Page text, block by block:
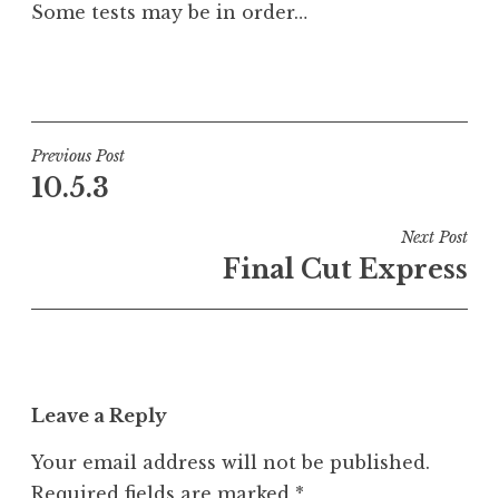
Some tests may be in order…
s
t
e
n
e
o
Post
navigation
Previous Post
10.5.3
Next Post
Final Cut Express
Leave a Reply
Your email address will not be published.
Required fields are marked *